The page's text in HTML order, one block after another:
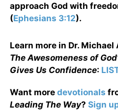
approach God with
(Ephesians 3:12).
Learn more in Dr. Michael
The Awesomeness of
Gives Us Confidence:
Want more devotionals
Leading The Way? Sign